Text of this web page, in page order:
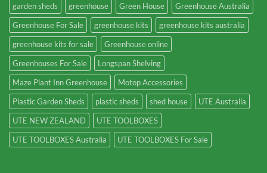
garden sheds
greenhouse Green House
Greenhouse Australia
Greenhouse For Sale
greenhouse kits
greenhouse kits australia
greenhouse kits for sale
Greenhouse online
Greenhouses For Sale
Longspan Shelving
Maze Plant Inn Greenhouse
Motop Accessories
Plastic Garden Sheds
plastic sheds shed house
UTE Australia
UTE NEW ZEALAND
UTE TOOLBOXES
UTE TOOLBOXES Australia
UTE TOOLBOXES For Sale